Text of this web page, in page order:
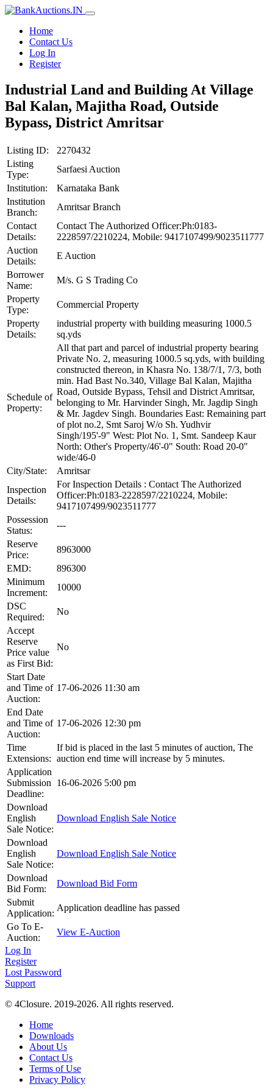
Home
Contact Us
Log In
Register
Industrial Land and Building At Village
Bal Kalan, Majitha Road, Outside
Bypass, District Amritsar
Listing ID:
2270432
Listing
Type:
Sarfaesi Auction
Institution:
Karnataka Bank
Institution
Branch:
Amritsar Branch
Contact
Details:
Contact The Authorized Officer:Ph:0183-
2228597/2210224, Mobile: 9417107499/9023511777
Auction
Details:
E Auction
Borrower
Name:
M/s. G S Trading Co
Property
Type:
Commercial Property
Property
Details:
industrial property with building measuring 1000.5
sq.yds
Schedule of
Property:
All that part and parcel of industrial property bearing
Private No. 2, measuring 1000.5 sq.yds, with building
constructed thereon, in Khasra No. 138/7/1, 7/3, both
min. Had Bast No.340, Village Bal Kalan, Majitha
Road, Outside Bypass, Tehsil and District Amritsar,
belonging to Mr. Harvinder Singh, Mr. Jagdip Singh
& Mr. Jagdev Singh. Boundaries East: Remaining part
of plot no.2, Smt Saroj W/o Sh. Yudhvir
Singh/195'-9" West: Plot No. 1, Smt. Sandeep Kaur
North: Other's Property/46'-0" South: Road 20-0"
wide/46-0
City/State:
Amritsar
Inspection
Details:
For Inspection Details : Contact The Authorized
Officer:Ph:0183-2228597/2210224, Mobile:
9417107499/9023511777
Possession
Status:
---
Reserve
Price:
8963000
EMD:
896300
Minimum
Increment:
10000
DSC
Required:
No
Accept
Reserve
Price value
as First Bid:
No
Start Date
and Time of
Auction:
17-06-2026 11:30 am
End Date
and Time of
Auction:
17-06-2026 12:30 pm
Time
Extensions:
If bid is placed in the last 5 minutes of auction, The
auction end time will increase by 5 minutes.
Application
Submission
Deadline:
16-06-2026 5:00 pm
Download
English
Sale Notice:
Download English Sale Notice
Download
English
Sale Notice:
Download English Sale Notice
Download
Bid Form:
Download Bid Form
Submit
Application:
Application deadline has passed
Go To E-
Auction:
View E-Auction
Log In
Register
Lost Password
Support
© 4Closure. 2019-2026. All rights reserved.
Home
Downloads
About Us
Contact Us
Terms of Use
Privacy Policy